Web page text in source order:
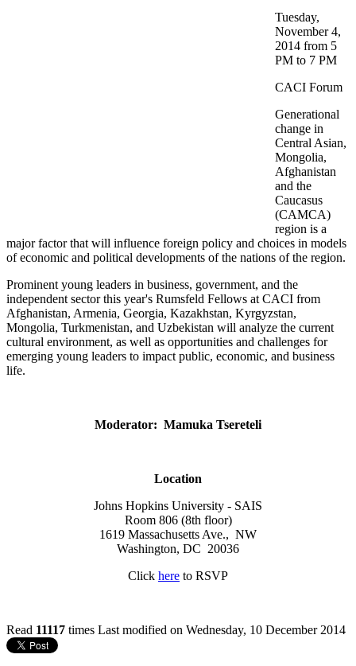
Tuesday,
November 4,
2014 from 5
PM to 7 PM
CACI Forum
Generational
change in
Central Asian,
Mongolia,
Afghanistan
and the
Caucasus
(CAMCA)
region is a
major factor that will influence foreign policy and choices in models
of economic and political developments of the nations of the region.
Prominent young leaders in business, government, and the
independent sector this year's Rumsfeld Fellows at CACI from
Afghanistan, Armenia, Georgia, Kazakhstan, Kyrgyzstan,
Mongolia, Turkmenistan, and Uzbekistan will analyze the current
cultural environment, as well as opportunities and challenges for
emerging young leaders to impact public, economic, and business
life.
Moderator: Mamuka Tsereteli
Location
Johns Hopkins University - SAIS
Room 806 (8th floor)
1619 Massachusetts Ave., NW
Washington, DC 20036
Click here to RSVP
Read 11117 times Last modified on Wednesday, 10 December 2014